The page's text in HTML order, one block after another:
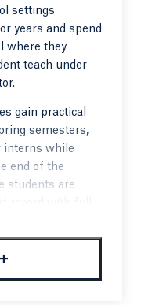
settings
years and spend
where they
teach under
gain practical
semesters,
interns while
end of the
students are
during
+